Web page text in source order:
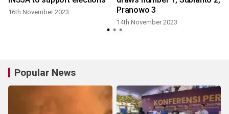
16th November 2023
Pranowo 3
14th November 2023
Popular News